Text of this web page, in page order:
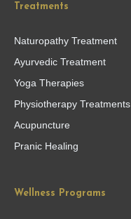
Treatments
Naturopathy Treatment
Ayurvedic Treatment
Yoga Therapies
Physiotherapy Treatments
Acupuncture
Pranic Healing
Wellness Programs